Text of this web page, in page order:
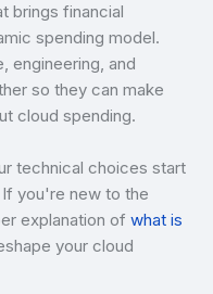
brings financial
spending model.
engineering, and
so they can make
cloud spending.
technical choices start
you're new to the
explanation of what is
your cloud